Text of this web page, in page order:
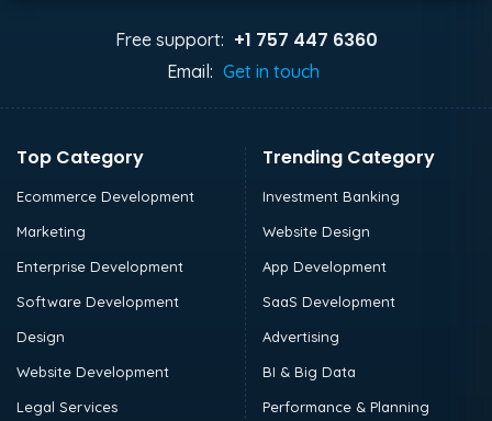
Free support: +1 757 447 6360
Email: Get in touch
Top Category
Ecommerce Development
Marketing
Enterprise Development
Software Development
Design
Website Development
Legal Services
Trending Category
Investment Banking
Website Design
App Development
SaaS Development
Advertising
BI & Big Data
Performance & Planning